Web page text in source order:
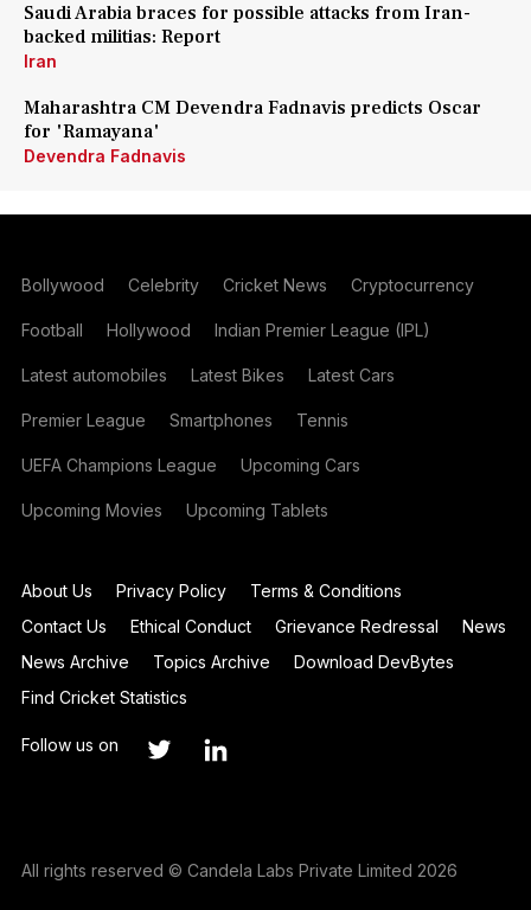
Saudi Arabia braces for possible attacks from Iran-
backed militias: Report
Iran
Maharashtra CM Devendra Fadnavis predicts Oscar
for 'Ramayana'
Devendra Fadnavis
Bollywood Celebrity Cricket News Cryptocurrency
Football Hollywood Indian Premier League (IPL)
Latest automobiles Latest Bikes Latest Cars
Premier League Smartphones Tennis
UEFA Champions League Upcoming Cars
Upcoming Movies Upcoming Tablets
About Us Privacy Policy
Terms & Conditions
Contact Us
Ethical Conduct Grievance Redressal
News
News Archive
Topics Archive
Download DevBytes
Find Cricket Statistics
Follow us on
All rights reserved © Candela Labs Private Limited 2026